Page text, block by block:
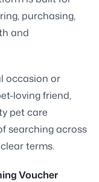
purchasing,
and
occasion or
loving friend,
pet care
searching across
terms.
Voucher